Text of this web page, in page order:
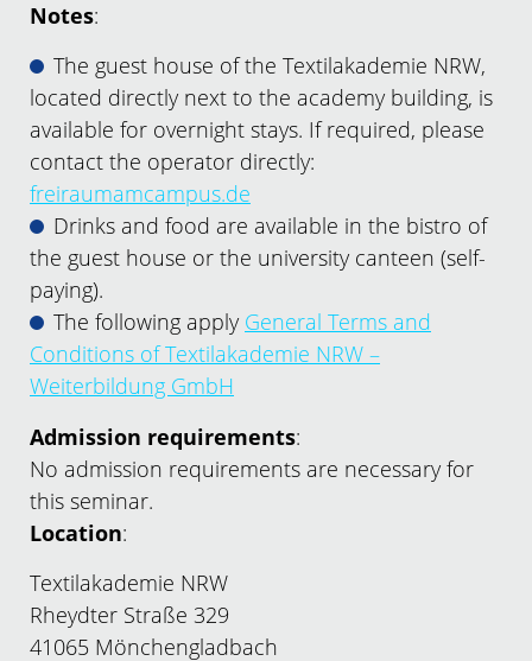
Notes:
The guest house of the Textilakademie NRW,
located directly next to the academy building, is
available for overnight stays. If required, please
contact the operator directly:
freiraumamcampus.de
Drinks and food are available in the bistro of
the guest house or the university canteen (self-
paying).
The following apply General Terms and
Conditions of Textilakademie NRW –
Weiterbildung GmbH
Admission requirements:
No admission requirements are necessary for
this seminar.
Location:
Textilakademie NRW
Rheydter Straße 329
41065 Mönchengladbach